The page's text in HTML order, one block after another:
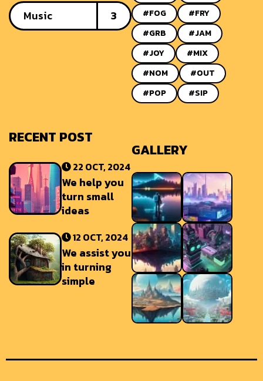
Music 3
#FOG
#FRY
#GRB
#JAM
#JOY
#MIX
#NOM
#OUT
#POP
#SIP
RECENT POST
22 OCT, 2024
We help you
turn small
ideas
12 OCT, 2024
We assist you
in turning
simple
GALLERY